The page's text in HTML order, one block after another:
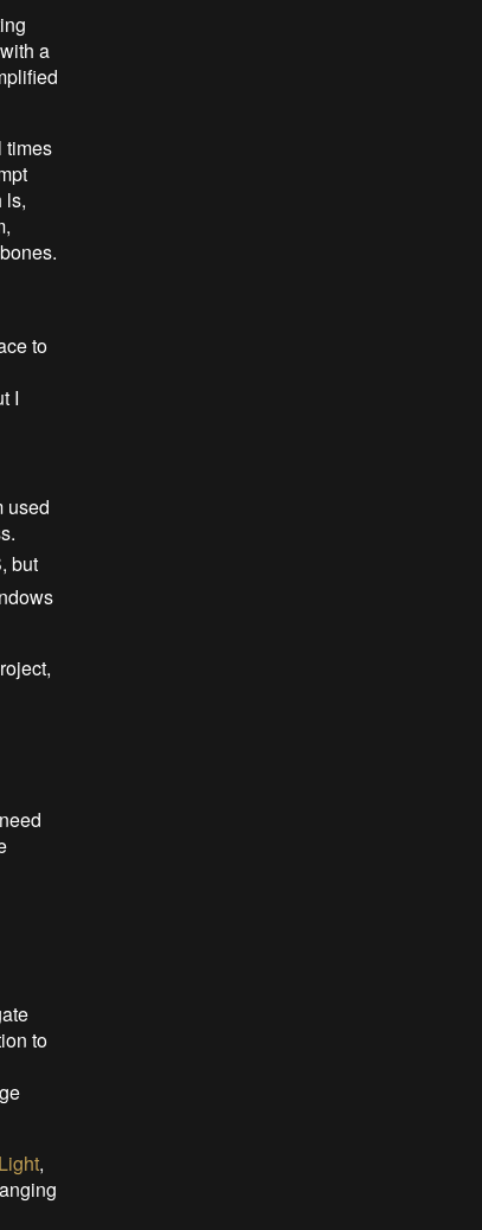
a
times
ls,
to
I
used
but
to
,